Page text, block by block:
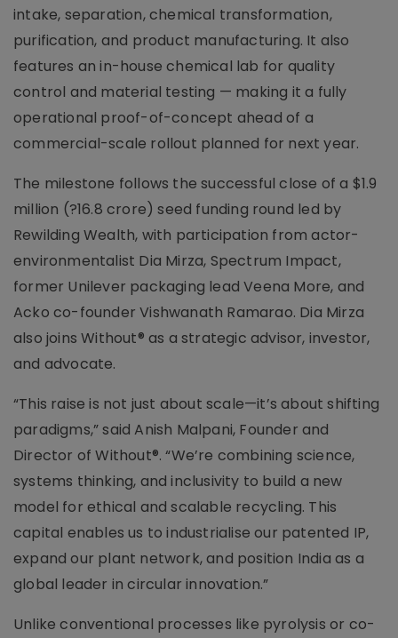
intake, separation, chemical transformation,
purification, and product manufacturing. It also
features an in-house chemical lab for quality
control and material testing — making it a fully
operational proof-of-concept ahead of a
commercial-scale rollout planned for next year.
The milestone follows the successful close of a $1.9
million (?16.8 crore) seed funding round led by
Rewilding Wealth, with participation from actor-
environmentalist Dia Mirza, Spectrum Impact,
former Unilever packaging lead Veena More, and
Acko co-founder Vishwanath Ramarao. Dia Mirza
also joins Without® as a strategic advisor, investor,
and advocate.
“This raise is not just about scale—it’s about shifting
paradigms,” said Anish Malpani, Founder and
Director of Without®. “We’re combining science,
systems thinking, and inclusivity to build a new
model for ethical and scalable recycling. This
capital enables us to industrialise our patented IP,
expand our plant network, and position India as a
global leader in circular innovation.”
Unlike conventional processes like pyrolysis or co-